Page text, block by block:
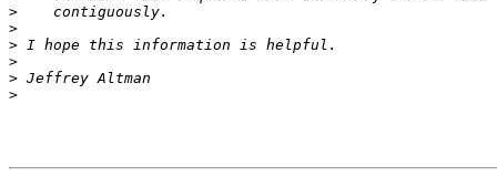
>
>
>
>
>
>